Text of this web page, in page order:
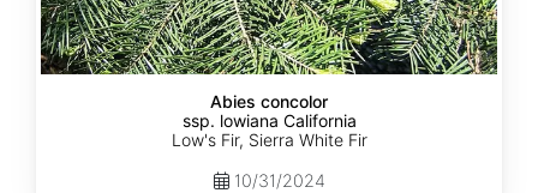
Abies concolor
ssp. lowiana California
Low's Fir, Sierra White Fir
10/31/2024